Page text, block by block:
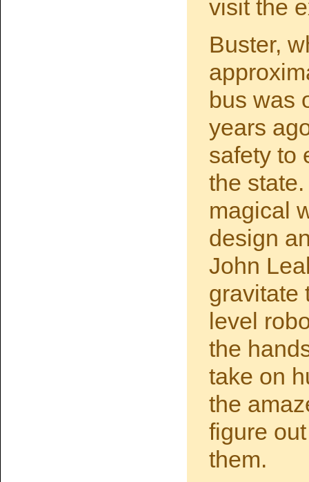
visit the
Buster,
bus was
years
safety to
the
magical
design
John
gravitate
level
the
take on
the
figure
them.